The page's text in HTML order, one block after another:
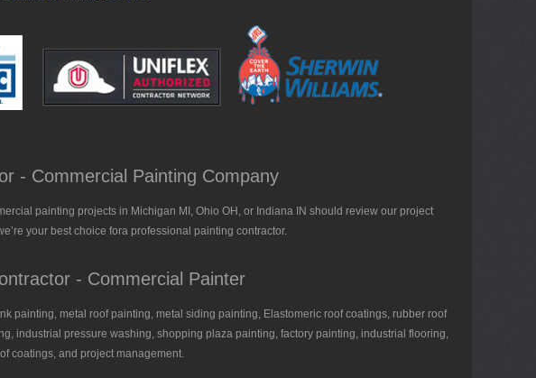
- Commercial Painting Company
painting projects in Michigan MI, Ohio OH, or Indiana IN should review our project
your best choice fora professional painting contractor.
- Commercial Painter
painting, metal roof painting, metal siding painting, Elastomeric roof coatings, rubber roof
industrial pressure washing, shopping plaza painting, factory painting, industrial flooring,
coatings, and project management.